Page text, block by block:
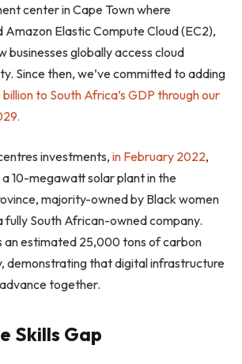
center in Cape Town where
Elastic Compute Cloud (EC2),
businesses globally access cloud
Since then, we’ve committed to adding
to South Africa’s GDP through our
investments, in February 2022,
10-megawatt solar plant in the
majority-owned by Black women
fully South African-owned company.
an estimated 25,000 tons of carbon
demonstrating that digital infrastructure
together.
Skills Gap